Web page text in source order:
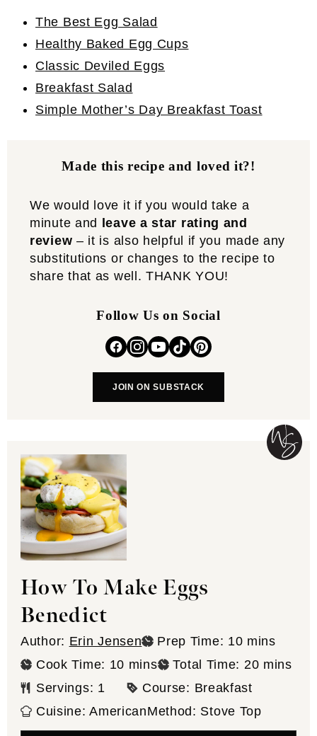
The Best Egg Salad
Healthy Baked Egg Cups
Classic Deviled Eggs
Breakfast Salad
Simple Mother’s Day Breakfast Toast
Made this recipe and loved it?!
We would love it if you would take a
minute and
leave a star rating and
review – it is also helpful if you made any
substitutions or changes to the recipe to
share that as well. THANK YOU!
Follow Us on Social
JOIN ON SUBSTACK
How To Make Eggs
Benedict
Author: Erin Jensen Prep Time: 10minutes
mins
Cook Time: 10 minutes
mins Total Time: 20minutes
mins
Servings: 1 Course: Breakfast
Cuisine:AmericanMethod: Stove Top